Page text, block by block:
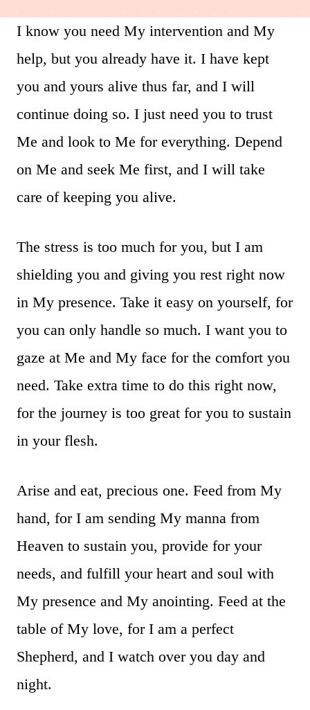
I know you need My intervention and My
help, but you already have it. I have kept
you and yours alive thus far, and I will
continue doing so. I just need you to trust
Me and look to Me for everything. Depend
on Me and seek Me first, and I will take
care of keeping you alive.
The stress is too much for you, but I am
shielding you and giving you rest right now
in My presence. Take it easy on yourself, for
you can only handle so much. I want you to
gaze at Me and My face for the comfort you
need. Take extra time to do this right now,
for the journey is too great for you to sustain
in your flesh.
Arise and eat, precious one. Feed from My
hand, for I am sending My manna from
Heaven to sustain you, provide for your
needs, and fulfill your heart and soul with
My presence and My anointing. Feed at the
table of My love, for I am a perfect
Shepherd, and I watch over you day and
night.